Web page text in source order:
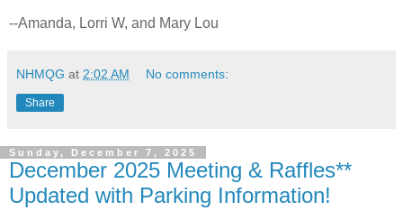
--Amanda, Lorri W, and Mary Lou
NHMQG at 2:02 AM No comments:
Share
Sunday, December 7, 2025
December 2025 Meeting & Raffles**
Updated with Parking Information!